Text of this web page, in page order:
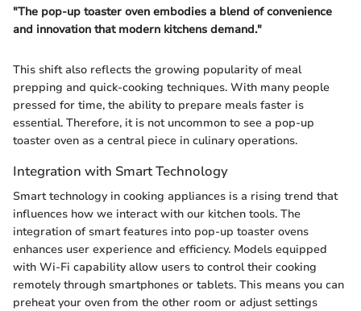
"The pop-up toaster oven embodies a blend of convenience
and innovation that modern kitchens demand."
This shift also reflects the growing popularity of meal
prepping and quick-cooking techniques. With many people
pressed for time, the ability to prepare meals faster is
essential. Therefore, it is not uncommon to see a pop-up
toaster oven as a central piece in culinary operations.
Integration with Smart Technology
Smart technology in cooking appliances is a rising trend that
influences how we interact with our kitchen tools. The
integration of smart features into pop-up toaster ovens
enhances user experience and efficiency. Models equipped
with Wi-Fi capability allow users to control their cooking
remotely through smartphones or tablets. This means you can
preheat your oven from the other room or adjust settings